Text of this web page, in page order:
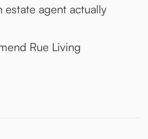
estate agent actually
Rue Living